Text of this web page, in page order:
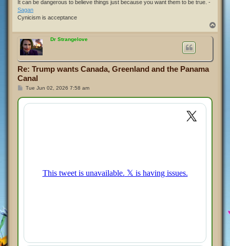
It can be dangerous to believe things just because you want them to be true. -
Sagan
Cynicism is acceptance
o
Dr Strangelove
Re: Trump wants Canada, Greenland and the Panama
Canal
P
t
Tue Jun 02, 2026 7:58 am